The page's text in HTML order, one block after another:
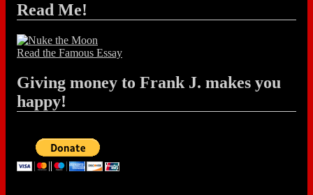
Read Me!
Read the Famous Essay
Giving money to Frank J. makes you
happy!